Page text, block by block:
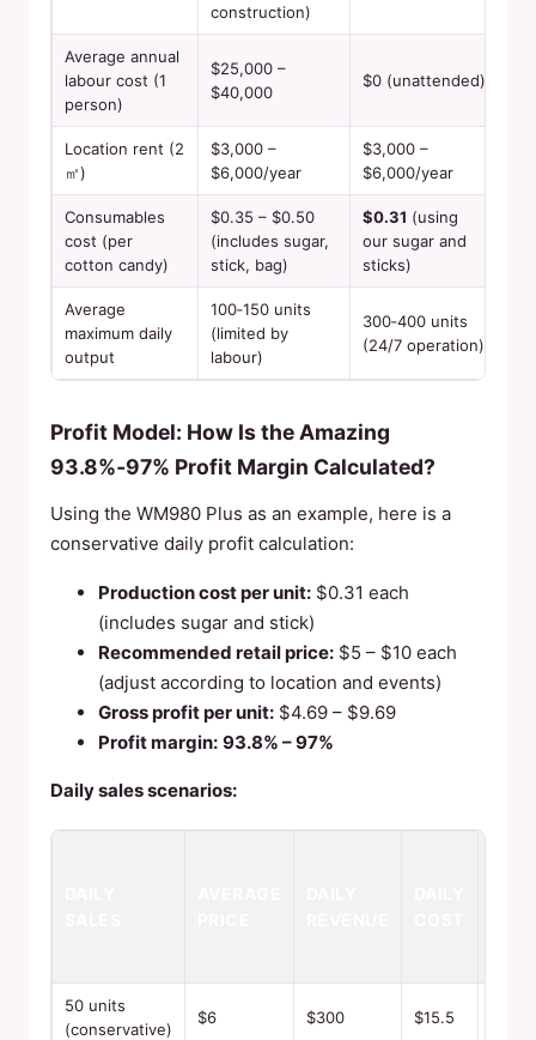
construction)
Average annual
labour cost (1
person)
$25,000 –
$40,000
$0 (unattended)
Location rent (2
㎡)
$3,000 –
$6,000/year
$3,000 –
$6,000/year
Consumables
cost (per
cotton candy)
$0.35 – $0.50
(includes sugar,
stick, bag)
$0.31 (using
our sugar and
sticks)
Average
maximum daily
output
100‑150 units
(limited by
labour)
300‑400 units
(24/7 operation)
Profit Model: How Is the Amazing
93.8%‑97% Profit Margin Calculated?
Using the WM980 Plus as an example, here is a
conservative daily profit calculation:
Production cost per unit: $0.31 each
(includes sugar and stick)
Recommended retail price: $5 – $10 each
(adjust according to location and events)
Gross profit per unit: $4.69 – $9.69
Profit margin: 93.8% – 97%
Daily sales scenarios:
50 units
(conservative)
$6 $300 $15.5